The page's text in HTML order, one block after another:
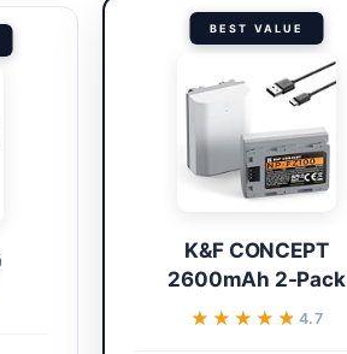
BEST VALUE
K&F CONCEPT
2600mAh 2-Pack
★★★★★
★★★★★4.7